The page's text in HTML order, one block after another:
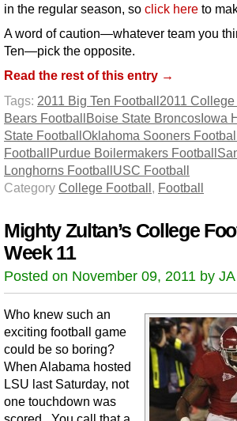
in the regular season, so click here to
A word of caution—whatever team you
Ten—pick the opposite.
Read the rest of this entry →
Tags: 2011 Big Ten Football2011
Bears FootballBoise State BroncosIowa
State FootballOklahoma Sooners
FootballPurdue Boilermakers Football
Longhorns FootballUSC Football
Category College Football Football
Mighty Zultan’s College
Week 11
Posted on November 09, 2011 by JA
Who knew such an
exciting football game
could be so boring?
When Alabama hosted
LSU last Saturday, not
one touchdown was